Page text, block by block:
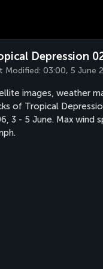
Depression
Modified: 03:00, 5 June
images, weather
of Tropical
3 - 5 June. Max wind